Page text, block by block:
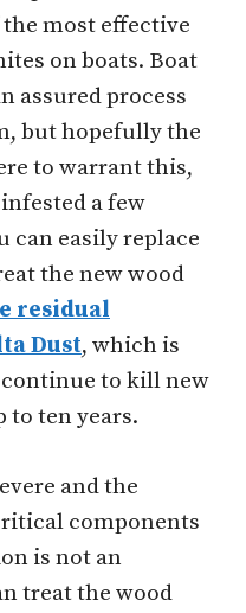
most effective
on boats. Boat
assured process
but hopefully the
to warrant this,
a few
can easily replace
the new wood
residual
Dust, which is
to kill new
to ten years.
and the
components
is not an
treat the wood